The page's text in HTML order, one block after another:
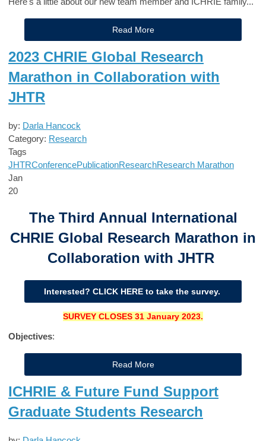
Read More
2023 CHRIE Global Research
Marathon in Collaboration with
JHTR
by: Darla Hancock
Category: Research
Tags
JHTRConferencePublicationResearchResearch Marathon
Jan
20
The Third Annual International
CHRIE Global Research Marathon in
Collaboration with JHTR
Interested? CLICK HERE to take the survey.
SURVEY CLOSES 31 January 2023.
Objectives:
Read More
ICHRIE & Future Fund Support
Graduate Students Research